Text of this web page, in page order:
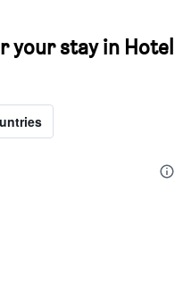
your stay in Hotel